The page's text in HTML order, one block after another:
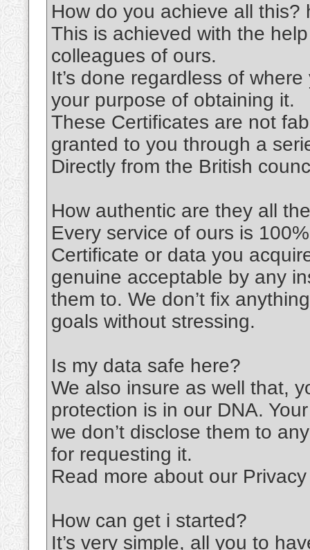
How do you achieve all this?
This is achieved with the
colleagues of ours.
It’s done regardless of
your purpose of obtaining it.
These Certificates are not
granted to you through a
Directly from the British
How authentic are they all
Every service of ours is
Certificate or data you
genuine acceptable by any
them to. We don’t fix
goals without stressing.
Is my data safe here?
We also insure as well that,
protection is in our DNA.
we don’t disclose them to
for requesting it.
Read more about our
How can get i started?
It’s very simple, all you to